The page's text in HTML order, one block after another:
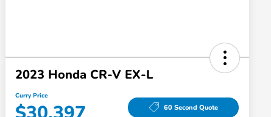
2023 Honda CR-V EX-L
Curry Price
60 Second Quote